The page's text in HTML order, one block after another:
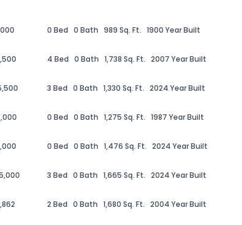
0 Bed 0 Bath 989 Sq. Ft. 1900 Year Built
4 Bed 0 Bath 1,738 Sq. Ft. 2007 Year Built
3 Bed 0 Bath 1,330 Sq. Ft. 2024 Year Built
0 Bed 0 Bath 1,275 Sq. Ft. 1987 Year Built
0 Bed 0 Bath 1,476 Sq. Ft. 2024 Year Built
3 Bed 0 Bath 1,665 Sq. Ft. 2024 Year Built
2 Bed 0 Bath 1,680 Sq. Ft. 2004 Year Built
the information provided on this property?
1 3 4 5 6 7 8